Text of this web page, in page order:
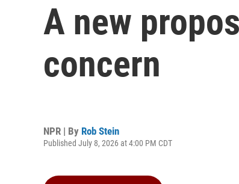
A new
concern
NPR | By Rob Stein
Published July 8, 2026 at 4:00 PM CDT